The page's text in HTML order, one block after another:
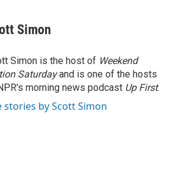
Simon
Simon is the host of Weekend
Saturdayand is one of the hosts
morning news podcast Up First.
stories by Scott Simon